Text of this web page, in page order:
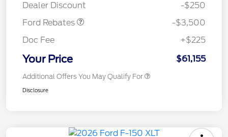
Dealer Discount
-$250
Ford Rebates
-$3,500
Doc Fee
+$225
Your Price $61,155
Additional Offers You May Qualify For
Disclosure